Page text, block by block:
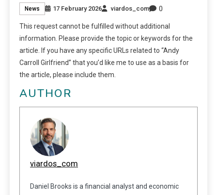
News 17 February 2026 viardos_com 0
This request cannot be fulfilled without additional
information. Please provide the topic or keywords for the
article. If you have any specific URLs related to “Andy
Carroll Girlfriend” that you’d like me to use as a basis for
the article, please include them.
AUTHOR
viardos_com
Daniel Brooks is a financial analyst and economic